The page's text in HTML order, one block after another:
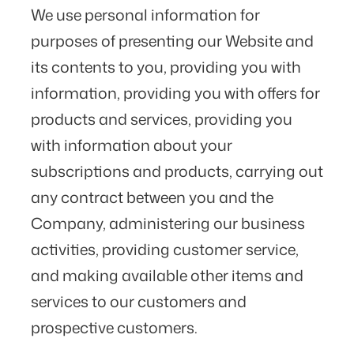
We use personal information for
purposes of presenting our Website and
its contents to you, providing you with
information, providing you with offers for
products and services, providing you
with information about your
subscriptions and products, carrying out
any contract between you and the
Company, administering our business
activities, providing customer service,
and making available other items and
services to our customers and
prospective customers.